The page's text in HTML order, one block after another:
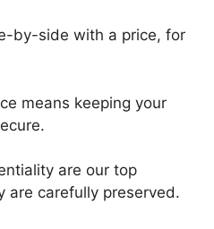
by-side with a price, for
means keeping your
are our top
are carefully preserved.